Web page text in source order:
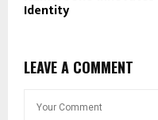
Identity
LEAVE A COMMENT